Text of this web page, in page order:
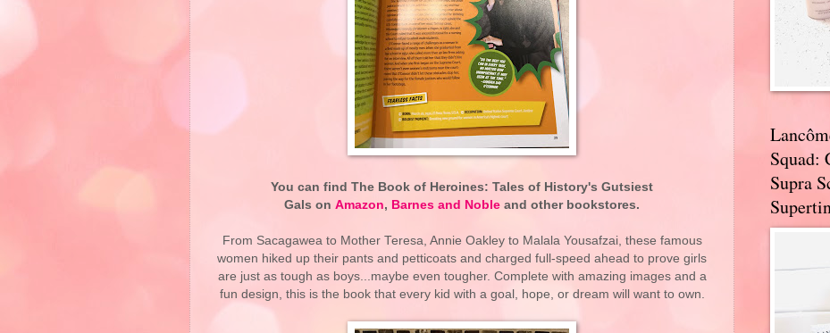
You can find The Book of Heroines: Tales of History's Gutsiest
Gals on Amazon, Barnes and Noble and other bookstores.
From Sacagawea to Mother Teresa, Annie Oakley to Malala Yousafzai, these famous
women hiked up their pants and petticoats and charged full-speed ahead to prove girls
are just as tough as boys...maybe even tougher. Complete with amazing images and a
fun design, this is the book that every kid with a goal, hope, or dream will want to own.
Squad:
Supra